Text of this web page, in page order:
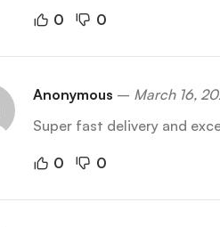
0 0
Anonymous – March 16,
Super fast delivery and
0 0